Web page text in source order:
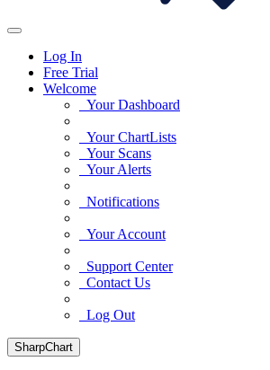
Log In
Free Trial
Welcome
Your Dashboard
Your ChartLists
Your Scans
Your Alerts
Notifications
Your Account
Support Center
Contact Us
Log Out
SharpChart